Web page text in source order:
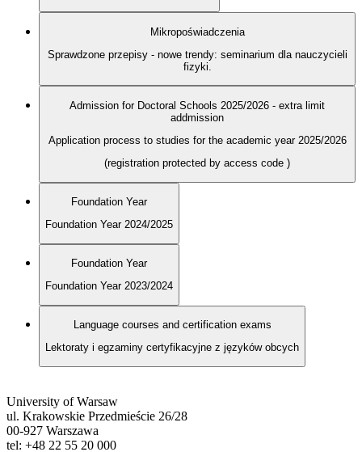
Mikropoświadczenia
Sprawdzone przepisy - nowe trendy: seminarium dla nauczycieli
fizyki.
Admission for Doctoral Schools 2025/2026 - extra limit
addmission
Application process to studies for the academic year 2025/2026
(registration protected by access code )
Foundation Year
Foundation Year 2024/2025
Foundation Year
Foundation Year 2023/2024
Language courses and certification exams
Lektoraty i egzaminy certyfikacyjne z języków obcych
University of Warsaw
ul. Krakowskie Przedmieście 26/28
00-927 Warszawa
tel: +48 22 55 20 000